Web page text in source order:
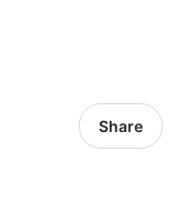
Share